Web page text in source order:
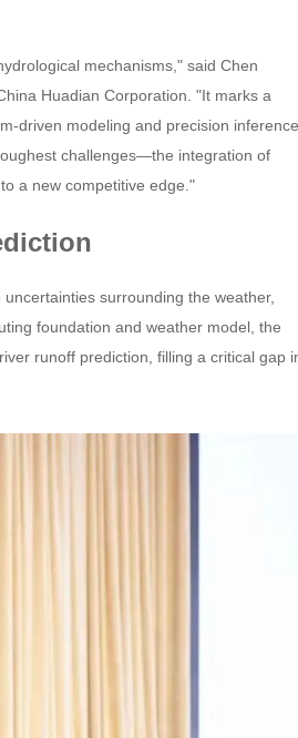
mechanisms," said Chen
Huadian Corporation. "It marks a
driven modeling and precision
challenges—the integration of
a new competitive edge."
surrounding the weather,
foundation and weather model, the
runoff prediction, filling a critical gap